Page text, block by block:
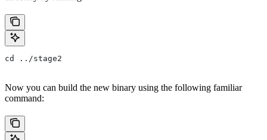
cd ../stage2
Now you can build the new binary using the following familiar
command: